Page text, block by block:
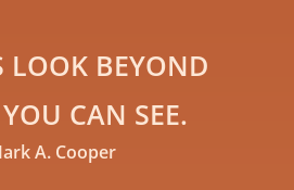
LOOK BEYOND
CAN SEE.
A. Cooper